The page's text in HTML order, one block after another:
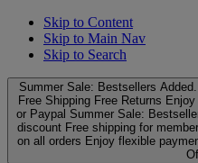
Skip to Content
Skip to Main Nav
Skip to Search
Summer Sale: Bestsellers
Free Shipping Free Returns
or Paypal Summer Sale:
discount Free shipping for
on all orders Enjoy flexible